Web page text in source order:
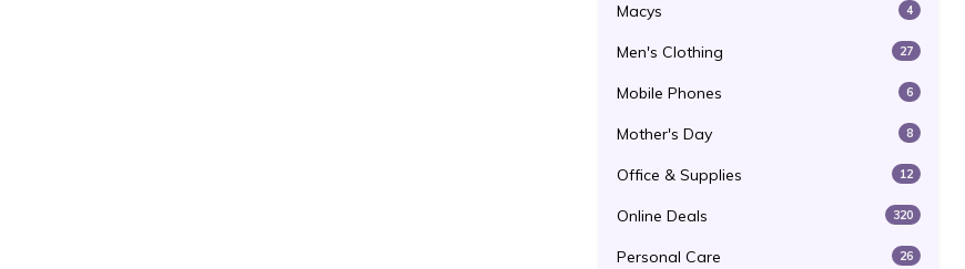
Macys 4
Men's Clothing 27
Mobile Phones 6
Mother's Day 8
Office & Supplies 12
Online Deals 320
Personal Care 26